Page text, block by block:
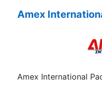
market for giving
packing services,
services, cargo
commercial goods
Amex
Amex International